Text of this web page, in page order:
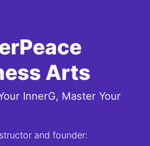
Arts
InnerG, Master Your
and founder: